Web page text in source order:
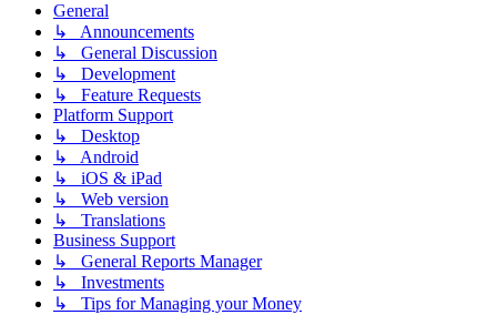
General
↳ Announcements
↳ General Discussion
↳ Development
↳ Feature Requests
Platform Support
↳ Desktop
↳ Android
↳ iOS & iPad
↳ Web version
↳ Translations
Business Support
↳ General Reports Manager
↳ Investments
↳ Tips for Managing your Money